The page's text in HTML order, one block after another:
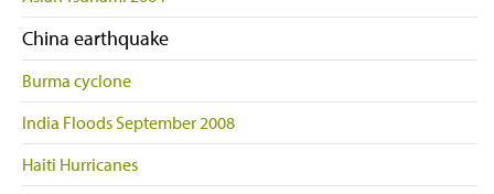
China earthquake
Burma cyclone
India Floods September 2008
Haiti Hurricanes